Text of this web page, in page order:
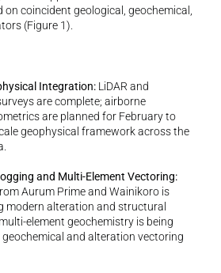
coincident geological, geochemical,
(Figure 1).
Integration: LiDAR and
are complete; airborne
are planned for February to
geophysical framework across the
Aurum Prime and Wainikoro is
modern alteration and structural
element geochemistry is being
and alteration vectoring